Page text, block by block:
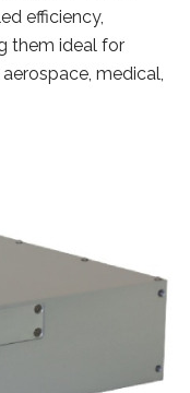
efficiency,
them ideal for
medical,